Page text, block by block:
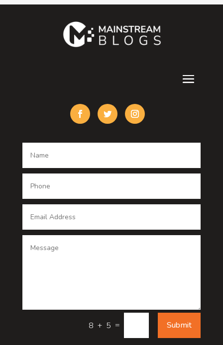
Cremation Service
Damage Restoration
Dental Care
Digital Advertising
Drone service
8 + 5 = Submit